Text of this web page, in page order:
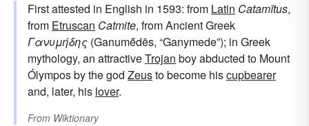
First attested in English in 1593: from Latin Catamītus,
from Etruscan Catmite, from Ancient Greek
Γανυμήδης (Ganumḗdēs, “Ganymede”); in Greek
mythology, an attractiveTrojan boy abducted to Mount
Ólympos by the god Zeusto become hiscupbearer
and, later, his lover.
From Wiktionary